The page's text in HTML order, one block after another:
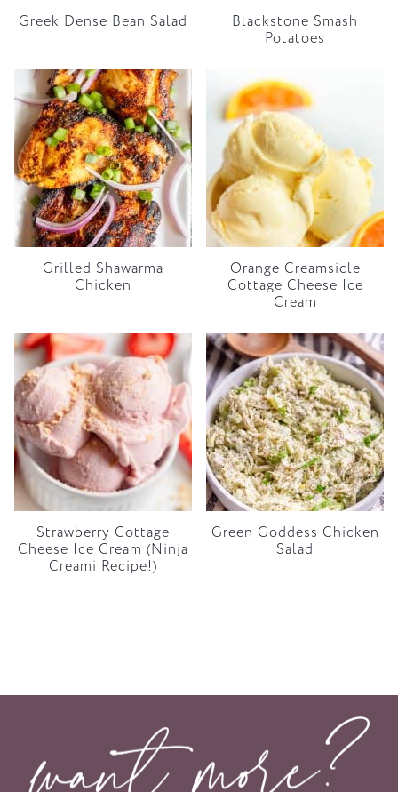
Greek Dense Bean Salad
Blackstone Smash
Potatoes
Grilled Shawarma
Chicken
Orange Creamsicle
Cottage Cheese Ice
Cream
Strawberry Cottage
Cheese Ice Cream (Ninja
Creami Recipe!)
Green Goddess Chicken
Salad